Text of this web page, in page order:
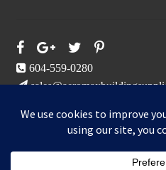
604-559-0280
109-3191 Thunderbird Cres,